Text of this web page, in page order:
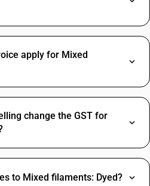
apply for Mixed
change the GST for
to Mixed filaments: Dyed?